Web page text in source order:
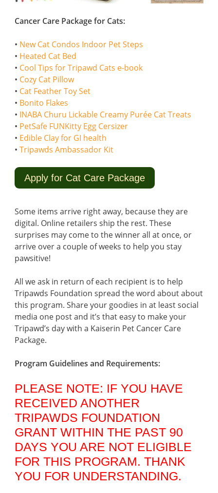
Cancer Care Package for Cats:
• New Cat Condos Indoor Pet Steps
• Heated Cat Bed
• Cool Tips for Tripawd Cats e-book
• Cozy Cat Pillow
• Cat Feather Toy Set
• Bonito Flakes
• INABA Churu Lickable Creamy Purée Cat Treats
• PetSafe FUNKitty Egg Cersizer
• Edible Clay for GI health
• Tripawds Ambassador Kit
Apply for Cat Care Package
Some items arrive right away, because they are
digital. Online retailers ship the rest. These
surprises may come to the winner all at once, or
arrive over a couple of weeks to help you stay
pawsitive!
All we ask in return of each recipient is to help
Tripawds Foundation spread the word about about
this program. Share your goodies in at least social
media one post and it’s that easy to make your
Tripawd’s day with a Kaiserin Pet Cancer Care
Package.
Program Guidelines and Requirements:
PLEASE NOTE: IF YOU HAVE
RECEIVED ANOTHER
TRIPAWDS FOUNDATION
GRANT WITHIN THE PAST 90
DAYS YOU ARE NOT ELIGIBLE
FOR THIS PROGRAM. THANK
YOU FOR UNDERSTANDING.